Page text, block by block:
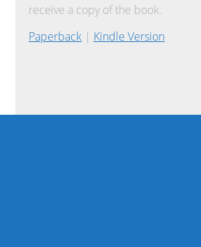
receive a copy of the book.
Paperback | Kindle Version